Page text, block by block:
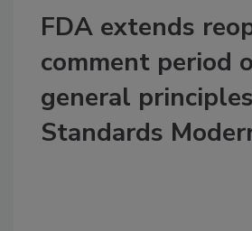
FDA extends
comment period
general
Standards